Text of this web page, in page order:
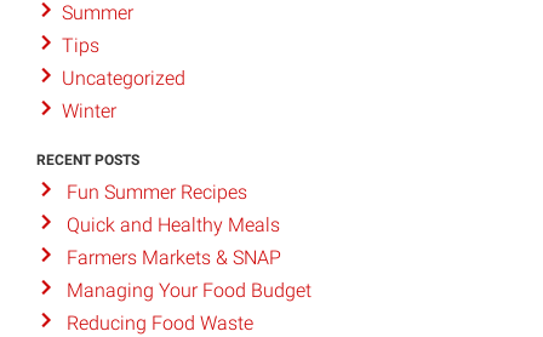
Summer
Tips
Uncategorized
Winter
RECENT POSTS
Fun Summer Recipes
Quick and Healthy Meals
Farmers Markets & SNAP
Managing Your Food Budget
Reducing Food Waste